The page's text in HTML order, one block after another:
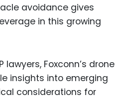
avoidance gives
in this growing
lawyers, Foxconn’s drone
insights into emerging
considerations for